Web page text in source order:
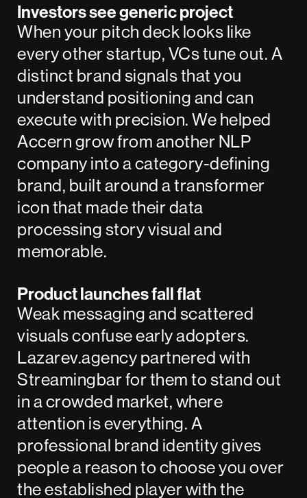
Investors see generic project
When your pitch deck looks like
every other startup, VCs tune out. A
distinct brand signals that you
understand positioning and can
execute with precision. We helped
Accerngrow from another NLP
company into a category-defining
brand, built around a transformer
icon that made their data
processing story visual and
memorable.
Product launches fall flat
Weak messaging and scattered
visuals confuse early adopters.
Lazarev.agency partnered with
Streamingbarfor them to stand out
in a crowded market, where
attention is everything. A
professional brand identity gives
people a reason to choose you over
the established player with the